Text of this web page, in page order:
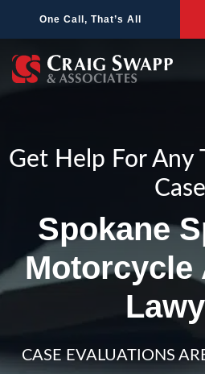
One Call, That’s All
Get Help For Any
Case
Spokane
Motorcycle
CASE EVALUATIONS